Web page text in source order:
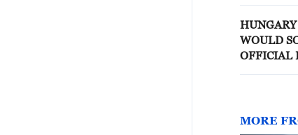
WOULD
OFFICIAL
MORE